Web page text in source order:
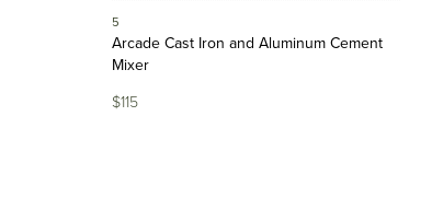
5
Arcade Cast Iron and Aluminum Cement
Mixer
$115